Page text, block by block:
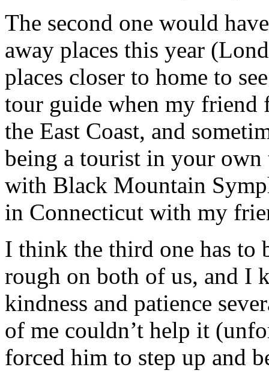
The second one would
away places this year
places closer to home to
tour guide when my friend
the East Coast, and
being a tourist in your
with Black Mountain
in Connecticut with my
I think the third one has to
rough on both of us, and I
kindness and patience
of me couldn’t help it
forced him to step up and